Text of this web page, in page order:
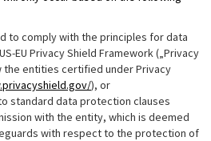
to comply with the principles for data
EU Privacy Shield Framework („Privacy
the entities certified under Privacy
), or
standard data protection clauses
with the entity, which is deemed
with respect to the protection of